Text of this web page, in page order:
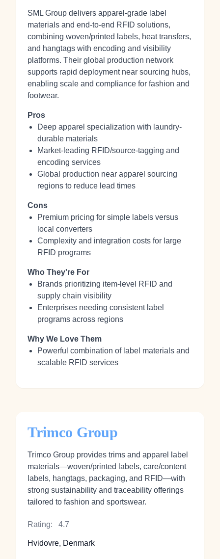
SML Group delivers apparel-grade label
materials and end-to-end RFID solutions,
combining woven/printed labels, heat transfers,
and hangtags with encoding and visibility
platforms. Their global production network
supports rapid deployment near sourcing hubs,
enabling scale and compliance for fashion and
footwear.
Pros
Deep apparel specialization with laundry-
durable materials
Market-leading RFID/source-tagging and
encoding services
Global production near apparel sourcing
regions to reduce lead times
Cons
Premium pricing for simple labels versus
local converters
Complexity and integration costs for large
RFID programs
Who They're For
Brands prioritizing item-level RFID and
supply chain visibility
Enterprises needing consistent label
programs across regions
Why We Love Them
Powerful combination of label materials and
scalable RFID services
Trimco Group
Trimco Group provides trims and apparel label
materials—woven/printed labels, care/content
labels, hangtags, packaging, and RFID—with
strong sustainability and traceability offerings
tailored to fashion and sportswear.
Rating: 4.7
Hvidovre, Denmark